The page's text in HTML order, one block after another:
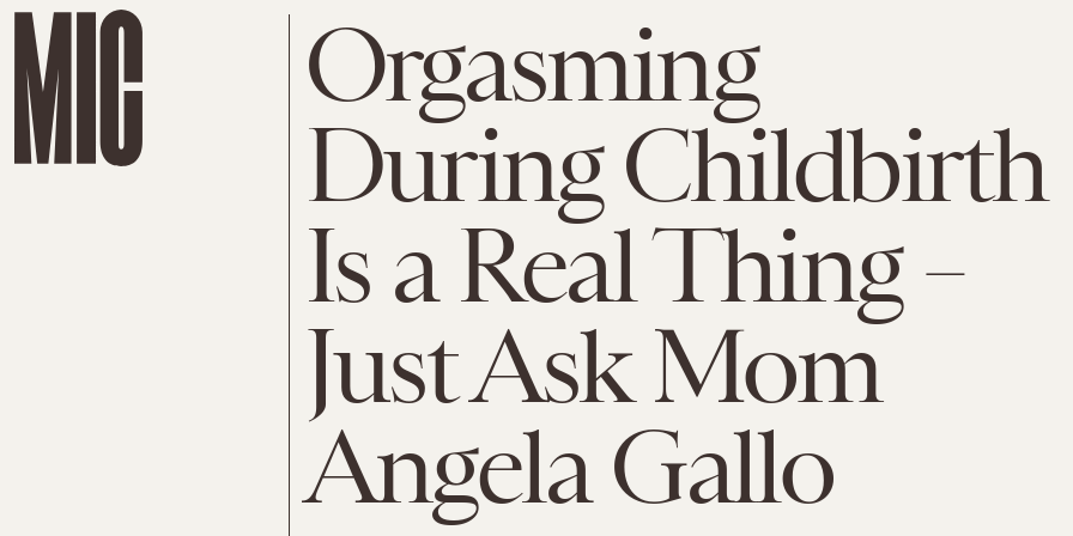
Orgasming
During Childbirth
Is a Real Thing –
Just Ask Mom
Angela Gallo